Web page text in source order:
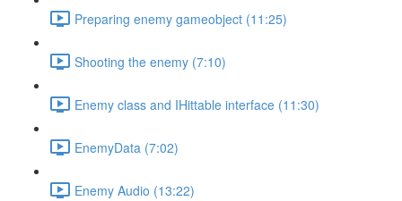
Preparing enemy gameobject (11:25)
Shooting the enemy (7:10)
Enemy class and IHittable interface (11:30)
EnemyData (7:02)
Enemy Audio (13:22)